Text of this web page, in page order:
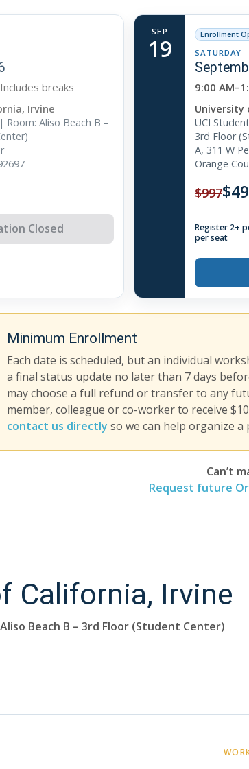
Includes breaks
Irvine
Room: Aliso Beach B –
Closed
SEP
19 Enrollment
SATURDAY
9:00
University
UCI
3rd Floor
A, 311 W
Orange
$997
Register 2+
per seat
Minimum Enrollment
Each date is scheduled, but an individual
a final status update no later than 7 days
may choose a full refund or transfer to any
member, colleague or co-worker to receive
contact us directly so we can help organize
Can’t
Request future
California, Irvine
Beach B – 3rd Floor (Student Center)